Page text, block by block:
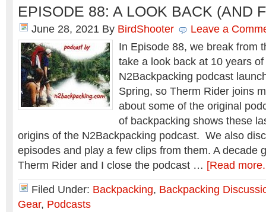
EPISODE 88: A LOOK BACK (AND
June 28, 2021 By BirdShooter
Leave a
In Episode 88, we break from
take a look back at 10 years
N2Backpacking podcast
Spring, so Therm Rider joins
about some of the original
of backpacking shows these
origins of the N2Backpacking podcast. We also
episodes and play a few clips from them. A decade
Therm Rider and I close the podcast … [Read
Filed Under: Backpacking, Backpacking
Gear, Podcasts